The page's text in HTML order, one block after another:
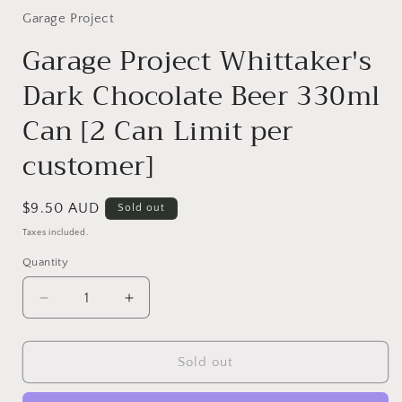
in
modal
Garage Project
Garage Project Whittaker's
Dark Chocolate Beer 330ml
Can [2 Can Limit per
customer]
Regular
price
$9.50 AUD Sold out
Taxes included.
Quantity
Quantity
Decrease
quantity
for
Project
Increase
quantity
for
Garage
Project
Sold out